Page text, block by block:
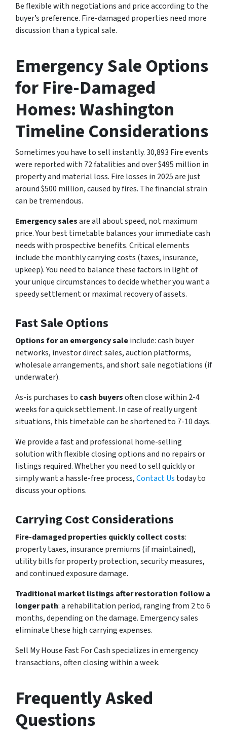
Be flexible with negotiations and price according to the
buyer’s preference. Fire-damaged properties need more
discussion than a typical sale.
Emergency Sale Options
for Fire-Damaged
Homes: Washington
Timeline Considerations
Sometimes you have to sell instantly. 30,893 Fire events
were reported with 72 fatalities and over $495 million in
property and material loss. Fire losses in 2025 are just
around $500 million, caused by fires. The financial strain
can be tremendous.
Emergency salesare all about speed, not maximum
price. Your best timetable balances your immediate cash
needs with prospective benefits. Critical elements
include the monthly carrying costs (taxes, insurance,
upkeep). You need to balance these factors in light of
your unique circumstances to decide whether you want a
speedy settlement or maximal recovery of assets.
Fast Sale Options
Options for an emergency saleinclude: cash buyer
networks, investor direct sales, auction platforms,
wholesale arrangements, and short sale negotiations (if
underwater).
As-is purchases to cash buyersoften close within 2-4
weeks for a quick settlement. In case of really urgent
situations, this timetable can be shortened to 7-10 days.
We provide a fast and professional home-selling
solution with flexible closing options and no repairs or
listings required. Whether you need to sell quickly or
simply want a hassle-free process,Contact Us today to
discuss your options.
Carrying Cost Considerations
Fire-damaged properties quickly collect costs:
property taxes, insurance premiums (if maintained),
utility bills for property protection, security measures,
and continued exposure damage.
Traditional market listings after restoration follow a
longer path: a rehabilitation period, ranging from 2 to 6
months, depending on the damage. Emergency sales
eliminate these high carrying expenses.
Sell My House Fast For Cash specializes in emergency
transactions, often closing within a week.
Frequently Asked
Questions